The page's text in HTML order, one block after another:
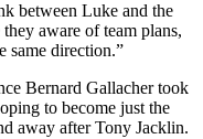
between Luke and the
aware of team plans,
same direction.”
Bernard Gallacher took
to become just the
away after Tony Jacklin.